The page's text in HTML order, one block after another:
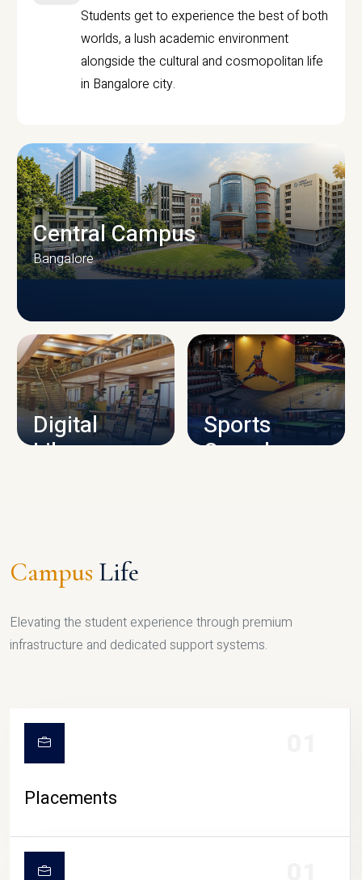
Students get to experience the best of both
worlds, a lush academic environment
alongside the cultural and cosmopolitan life
in Bangalore city.
CAMPUS INFRASTRUCTURE
Central Campus
Bangalore
Digital
Library
Sports
Complex
Campus Life
Elevating the student experience through premium
infrastructure and dedicated support systems.
Placements